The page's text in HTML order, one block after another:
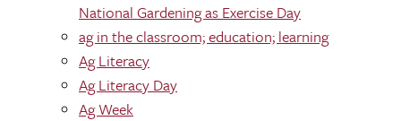
National Gardening as Exercise Day
ag in the classroom; education; learning
Ag Literacy
Ag Literacy Day
Ag Week